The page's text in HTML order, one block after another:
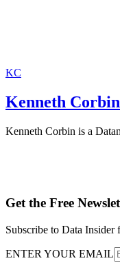
KC
Kenneth Corbin
Kenneth Corbin is a
Get the Free
Subscribe to Data Insider
ENTER YOUR EMAIL